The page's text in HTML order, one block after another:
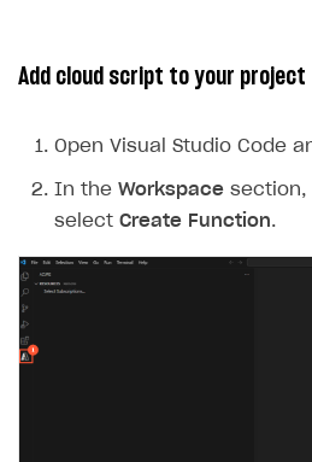
Add cloud script to your project
Open Visual Studio Code
In the Workspace section,
select Create Function.